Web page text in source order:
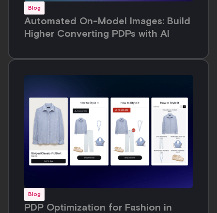
Blog
Automated On-Model Images: Build
Higher Converting PDPs with AI
Blog
PDP Optimization for Fashion in